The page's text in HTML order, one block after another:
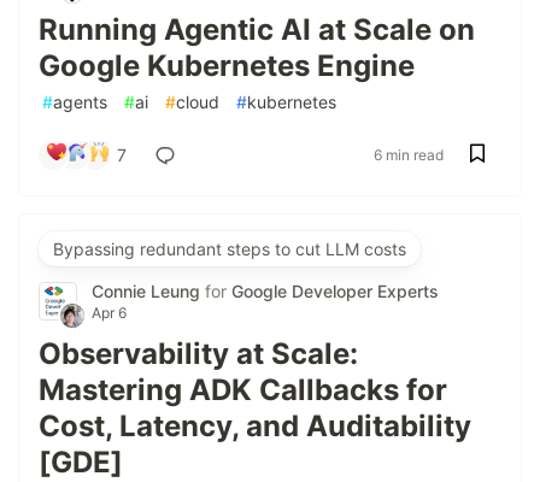
Running Agentic AI at Scale on
Google Kubernetes Engine
#agents #ai #cloud #kubernetes
7 6 min read
Bypassing redundant steps to cut LLM costs
Connie Leung for Google Developer Experts
Apr 6
Observability at Scale:
Mastering ADK Callbacks for
Cost, Latency, and Auditability
[GDE]